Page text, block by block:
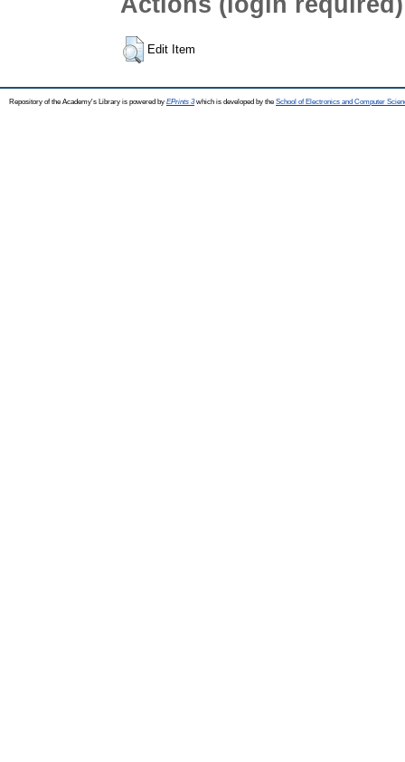
Edit Item
Repository of the Academy's Library is powered by EPrints 3which is developed by the School of Electronics and Computer